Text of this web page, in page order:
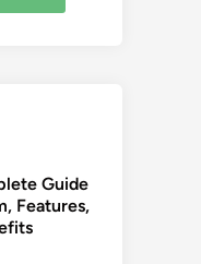
Guide
Features,